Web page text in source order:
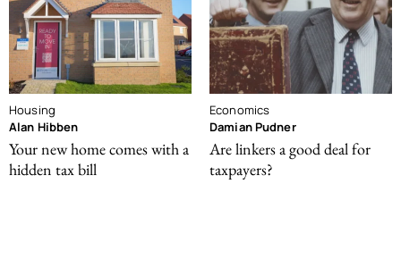
Housing
Alan Hibben
Your new home comes with a
hidden tax bill
Economics
Damian Pudner
Are linkers a good deal for
taxpayers?